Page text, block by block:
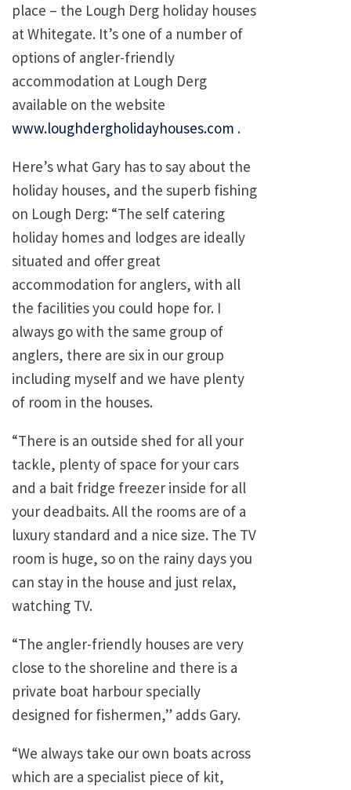
place – the Lough Derg holiday houses
at Whitegate. It’s one of a number of
options of angler-friendly
accommodation at Lough Derg
available on the website
www.loughdergholidayhouses.com .
Here’s what Gary has to say about the
holiday houses, and the superb fishing
on Lough Derg: “The self catering
holiday homes and lodges are ideally
situated and offer great
accommodation for anglers, with all
the facilities you could hope for. I
always go with the same group of
anglers, there are six in our group
including myself and we have plenty
of room in the houses.
“There is an outside shed for all your
tackle, plenty of space for your cars
and a bait fridge freezer inside for all
your deadbaits. All the rooms are of a
luxury standard and a nice size. The TV
room is huge, so on the rainy days you
can stay in the house and just relax,
watching TV.
“The angler-friendly houses are very
close to the shoreline and there is a
private boat harbour specially
designed for fishermen,” adds Gary.
“We always take our own boats across
which are a specialist piece of kit,